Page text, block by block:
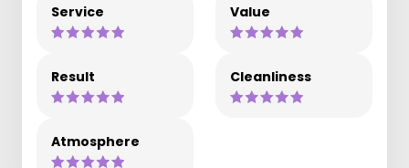
Service Value
Result Cleanliness
Atmosphere